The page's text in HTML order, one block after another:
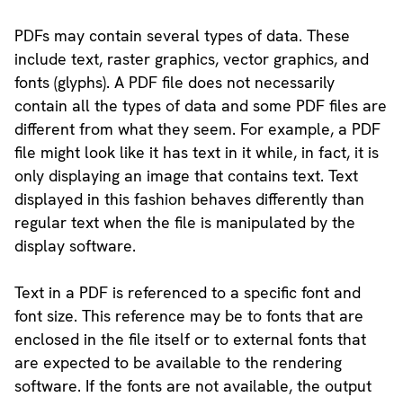
PDFs may contain several types of data. These
include text, raster graphics, vector graphics, and
fonts (glyphs). A PDF file does not necessarily
contain all the types of data and some PDF files are
different from what they seem. For example, a PDF
file might look like it has text in it while, in fact, it is
only displaying an image that contains text. Text
displayed in this fashion behaves differently than
regular text when the file is manipulated by the
display software.
Text in a PDF is referenced to a specific font and
font size. This reference may be to fonts that are
enclosed in the file itself or to external fonts that
are expected to be available to the rendering
software. If the fonts are not available, the output